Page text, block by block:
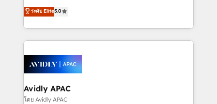
HubSpot Data System Migrations between systems
to HubSpot New lead generation strategies Time-
website development Award-winning creative
engines. With deep experience in B2B SaaS,
manufacturing, FinTech, MedTech, and consulting, we
specialize in lead generation and aligning marketing
and sales around the customer. As a HubSpot Elite
migrations, integrations, and process mapping. Our
approach is hands-on and collaborative, rooted in
real industry insight and a deep understanding of
B2B challenges. From onboarding to enterprise CRM
ระดับ Elite5.0
Avidly APAC
โดย Avidly APAC